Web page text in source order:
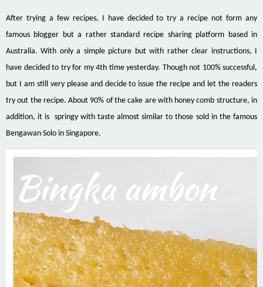
After trying a few recipes, I have decided to try a recipe not form any
famous blogger but a rather standard recipe sharing platform based in
Australia. With only a simple picture but with rather clear instructions, I
have decided to try for my 4th time yesterday. Though not 100% successful,
but I am still very please and decide to issue the recipe and let the readers
try out the recipe. About 90% of the cake are with honey comb structure, in
addition, it is springy with taste almost similar to those sold in the famous
Bengawan Solo in Singapore.